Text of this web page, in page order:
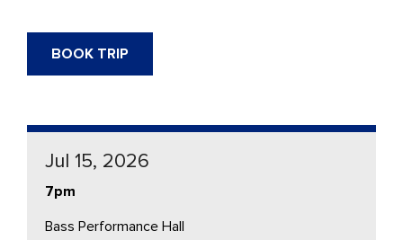
BOOK TRIP
Jul 15, 2026
7pm
Bass Performance Hall